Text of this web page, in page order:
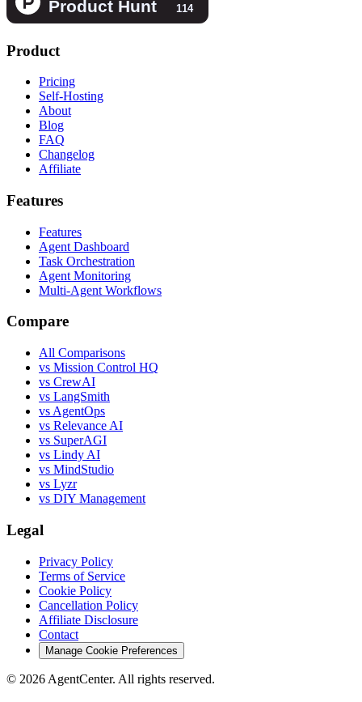
Product
Pricing
Self-Hosting
About
Blog
FAQ
Changelog
Affiliate
Features
Features
Agent Dashboard
Task Orchestration
Agent Monitoring
Multi-Agent Workflows
Compare
All Comparisons
vs Mission Control HQ
vs CrewAI
vs LangSmith
vs AgentOps
vs Relevance AI
vs SuperAGI
vs Lindy AI
vs MindStudio
vs Lyzr
vs DIY Management
Legal
Privacy Policy
Terms of Service
Cookie Policy
Cancellation Policy
Affiliate Disclosure
Contact
Manage Cookie Preferences
© 2026 AgentCenter. All rights reserved.